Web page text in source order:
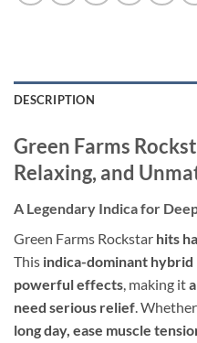
DESCRIPTION
Green Farms
Relaxing, and
A Legendary Indica for
Green Farms Rockstar hits
This indica-dominant hybrid
powerful effects , making it
need serious relief .
long day, ease muscle